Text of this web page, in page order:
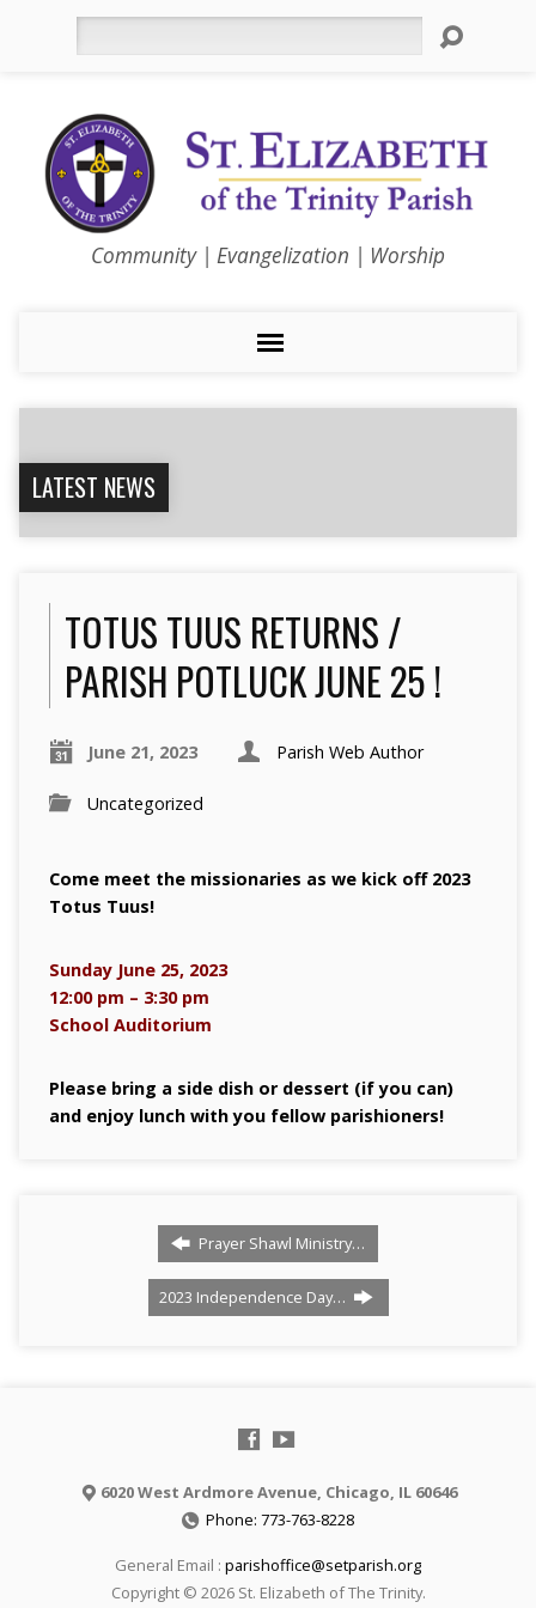
Community | Evangelization | Worship
LATEST NEWS
TOTUS TUUS RETURNS /
PARISH POTLUCK JUNE 25 !
June 21, 2023 Parish Web Author
Uncategorized
Come meet the missionaries as we kick off 2023
Totus Tuus!
Sunday June 25, 2023
12:00 pm – 3:30 pm
School Auditorium
Please bring a side dish or dessert (if you can)
and enjoy lunch with you fellow parishioners!
Prayer Shawl Ministry…
2023 Independence Day…
6020 West Ardmore Avenue, Chicago, IL 60646
Phone: 773-763-8228
General Email : parishoffice@setparish.org
Copyright © 2026 St. Elizabeth of The Trinity.